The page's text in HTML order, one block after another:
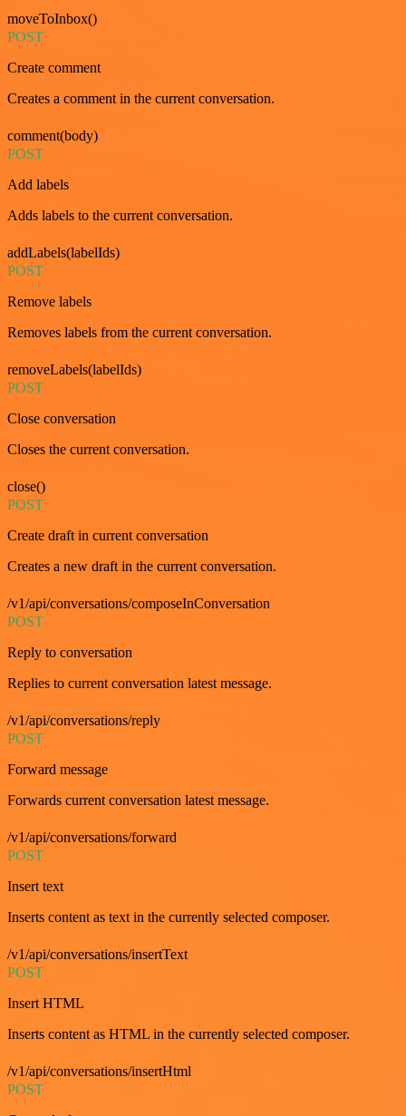
moveToInbox()
POST
Create comment
Creates a comment in the current conversation.
comment(body)
POST
Add labels
Adds labels to the current conversation.
addLabels(labelIds)
POST
Remove labels
Removes labels from the current conversation.
removeLabels(labelIds)
POST
Close conversation
Closes the current conversation.
close()
POST
Create draft in current conversation
Creates a new draft in the current conversation.
/v1/api/conversations/composeInConversation
POST
Reply to conversation
Replies to current conversation latest message.
/v1/api/conversations/reply
POST
Forward message
Forwards current conversation latest message.
/v1/api/conversations/forward
POST
Insert text
Inserts content as text in the currently selected composer.
/v1/api/conversations/insertText
POST
Insert HTML
Inserts content as HTML in the currently selected composer.
/v1/api/conversations/insertHtml
POST